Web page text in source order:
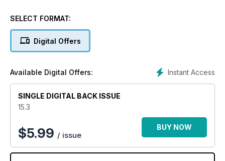
Evolution; Resurrection of Margaret Mead; Dangers of First
SELECT FORMAT:
Digital Offers
Instant Access
Available Digital Offers:
SINGLE DIGITAL BACK ISSUE
15.3
$5.99 / issue
BUY NOW